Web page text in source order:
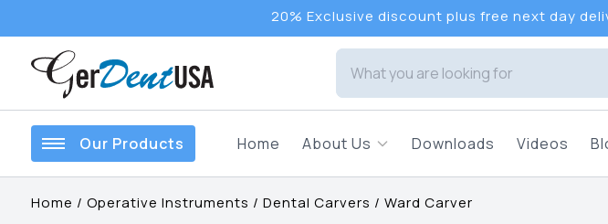
20% Exclusive discount plus free next day
Our Products Home About Us Downloads Videos
Home / Operative Instruments / Dental Carvers / Ward Carver